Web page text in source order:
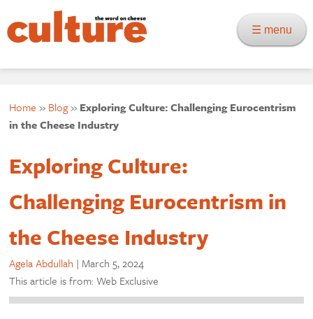
☰ menu
Home » Blog» Exploring Culture: Challenging Eurocentrism
in the Cheese Industry
Exploring Culture:
Challenging Eurocentrism in
the Cheese Industry
Agela Abdullah | March 5, 2024
This article is from: Web Exclusive